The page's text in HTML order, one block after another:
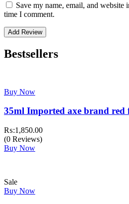
Save my name, email, and website
time I comment.
Bestsellers
Buy Now
35ml Imported axe brand red
₨:1,850.00
(0 Reviews)
Buy Now
Sale
Buy Now